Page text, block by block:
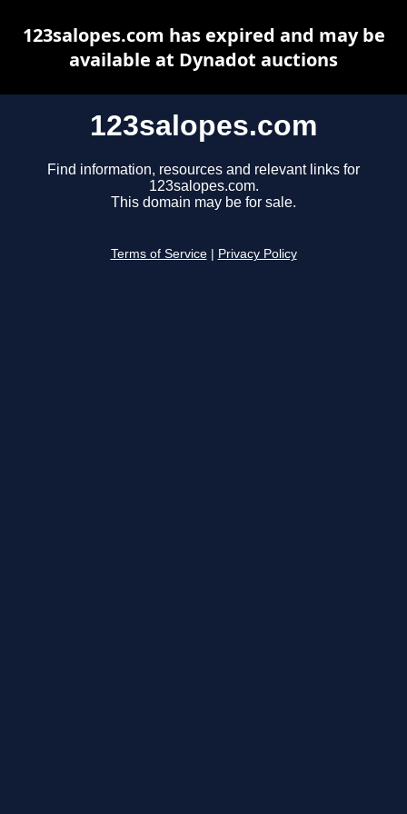
123salopes.com
Find information, resources and relevant links for
123salopes.com.
This domain may be for sale.
Terms of Service Privacy Policy
123salopes.com has expired and may be
available at Dynadot auctions